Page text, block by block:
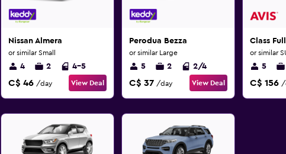
Nissan Almera
or similar Small
4 2 4-5
C$ 46 /day View Deal
Perodua Bezza
or similar Large
5 2 2/4
C$ 37 /day View Deal
Class
or similar
5
C$ 156 /